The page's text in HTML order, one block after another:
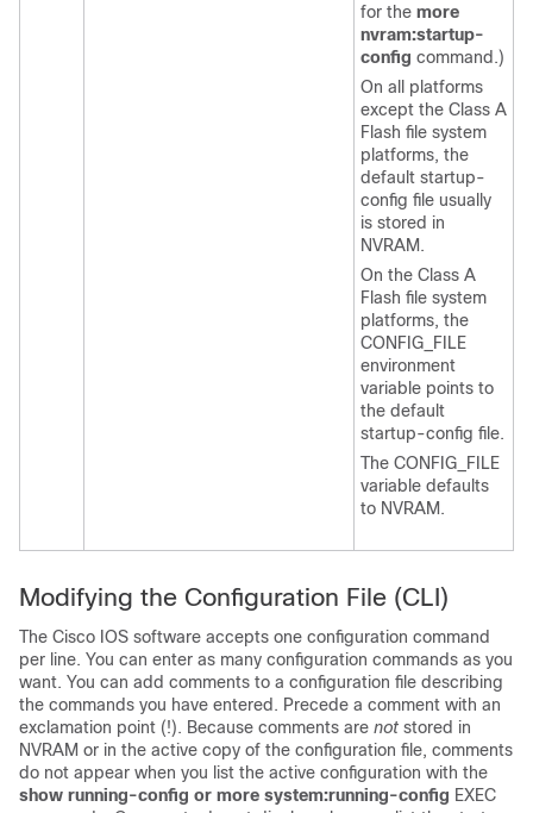
for the more
nvram:startup-
config command.)
On all platforms
except the Class A
Flash file system
platforms, the
default startup-
config file usually
is stored in
NVRAM.
On the Class A
Flash file system
platforms, the
CONFIG_FILE
environment
variable points to
the default
startup-config file.
The CONFIG_FILE
variable defaults
to NVRAM.
Modifying the Configuration File (CLI)
The Cisco IOS software accepts one configuration command
per line. You can enter as many configuration commands as you
want. You can add comments to a configuration file describing
the commands you have entered. Precede a comment with an
exclamation point (!). Because comments are not stored in
NVRAM or in the active copy of the configuration file, comments
do not appear when you list the active configuration with the
show running-config or more system:running-config EXEC